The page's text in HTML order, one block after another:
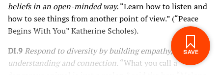
beliefs in an open-minded way.“Learn how to listen and
how to see things from another point of view.” (“Peace
Begins With You” Katherine Scholes).
DI.9 Respond to diversity by building empathy, respect,
understanding and connection. “What you call a
SIGN IN TO SAVE
THESE RESOURCES.